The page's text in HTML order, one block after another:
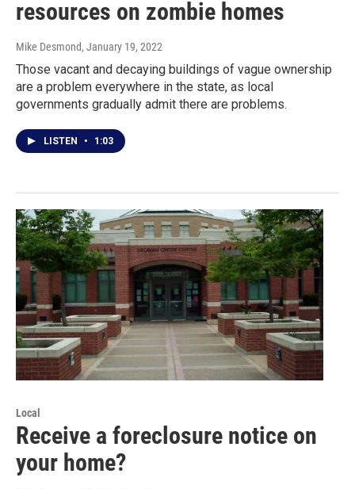
resources on zombie homes
Mike Desmond, January 19, 2022
Those vacant and decaying buildings of vague ownership
are a problem everywhere in the state, as local
governments gradually admit there are problems.
LISTEN • 1:03
Local
Receive a foreclosure notice on
your home?